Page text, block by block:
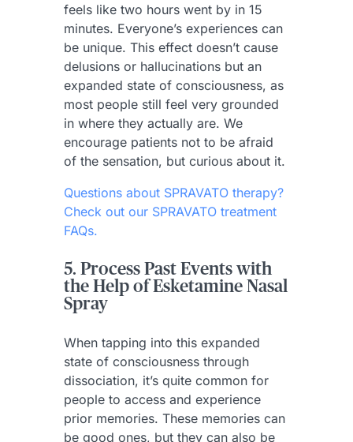
feels like two hours went by in 15
minutes. Everyone’s experiences can
be unique. This effect doesn’t cause
delusions or hallucinations but an
expanded state of consciousness, as
most people still feel very grounded
in where they actually are. We
encourage patients not to be afraid
of the sensation, but curious about it.
Questions about SPRAVATO therapy?
Check out our SPRAVATO treatment
FAQs.
5. Process Past Events with
the Help of Esketamine Nasal
Spray
When tapping into this expanded
state of consciousness through
dissociation, it’s quite common for
people to access and experience
prior memories. These memories can
be good ones, but they can also be